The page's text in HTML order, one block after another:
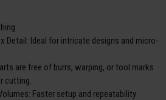
Detail: Ideal for intricate designs and micro-
are free of burrs, warping, or tool marks
cutting.
Faster setup and repeatability